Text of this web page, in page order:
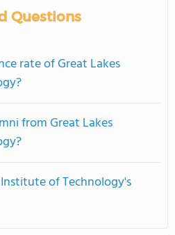
Questions
rate of Great Lakes
from Great Lakes
of Technology's